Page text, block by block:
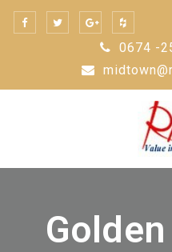
Skip
0674 -